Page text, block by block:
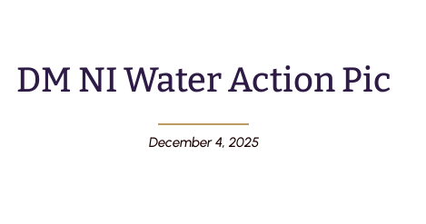
DM NI Water Action Pic
December 4, 2025